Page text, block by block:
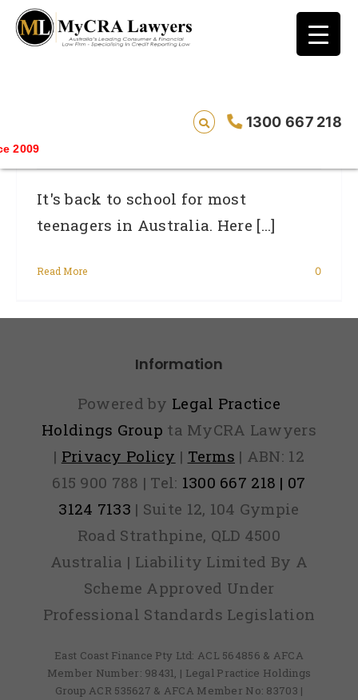
1300 667 218
blog test
// Revised code without the problematic
5 Things Every Young Person Needs To
It's back to school for most
teenagers in Australia. Here [...]
Read More 0
Information
Powered by Legal Practice
Holdings Group ta MyCRA Lawyers
| Privacy Policy | Terms | ABN: 12
615 900 788 | Tel: 1300 667 218 | 07
3124 7133 | Suite 12, 104 Gympie
Road Strathpine, QLD 4500
Australia | Liability Limited By A
Scheme Approved Under
Professional Standards Legislation
East Coast Finance Pty Ltd: ACL 564856 & AFCA
Member Number: 98431, | Legal Practice Holdings
Group ACR 535627 & AFCA Member No: 83703 |